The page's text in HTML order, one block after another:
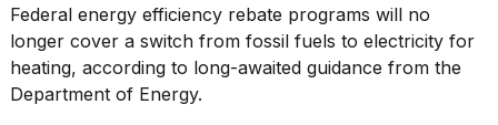
those
heartbeats
on
Hinge?
Federal energy efficiency rebate programs will no
longer cover a switch from fossil fuels to electricity for
heating, according to long-awaited guidance from the
Department of Energy.